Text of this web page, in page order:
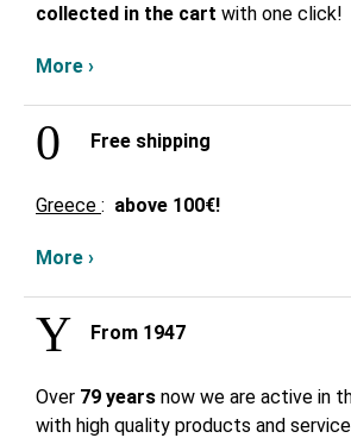
collected in the cart with one click!
More ›
Free shipping
Greece : above 100€!
More ›
From 1947
Over 79 years now we are active in
with high quality products and